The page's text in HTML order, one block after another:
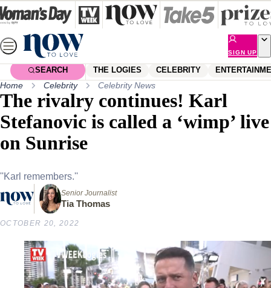
Skip
to
content
SIGN UP
SEARCH THE LOGIES CELEBRITY
Home Celebrity Celebrity News
The rivalry continues! Karl
Stefanovic is called a ‘wimp’ live
on Sunrise
''Karl remembers.''
Senior Journalist
Tia Thomas
OCTOBER 20, 2022